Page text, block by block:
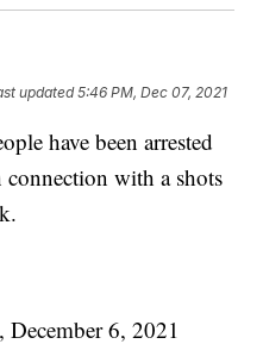
updated5:46 PM, Dec 07, 2021
have been arrested
connection with a shots
December 6, 2021